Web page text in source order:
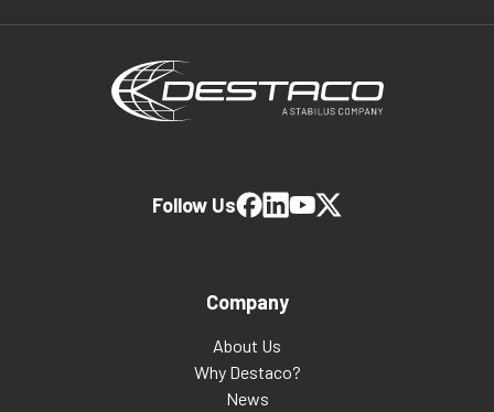
Company
About Us
Why Destaco?
News
Follow Us